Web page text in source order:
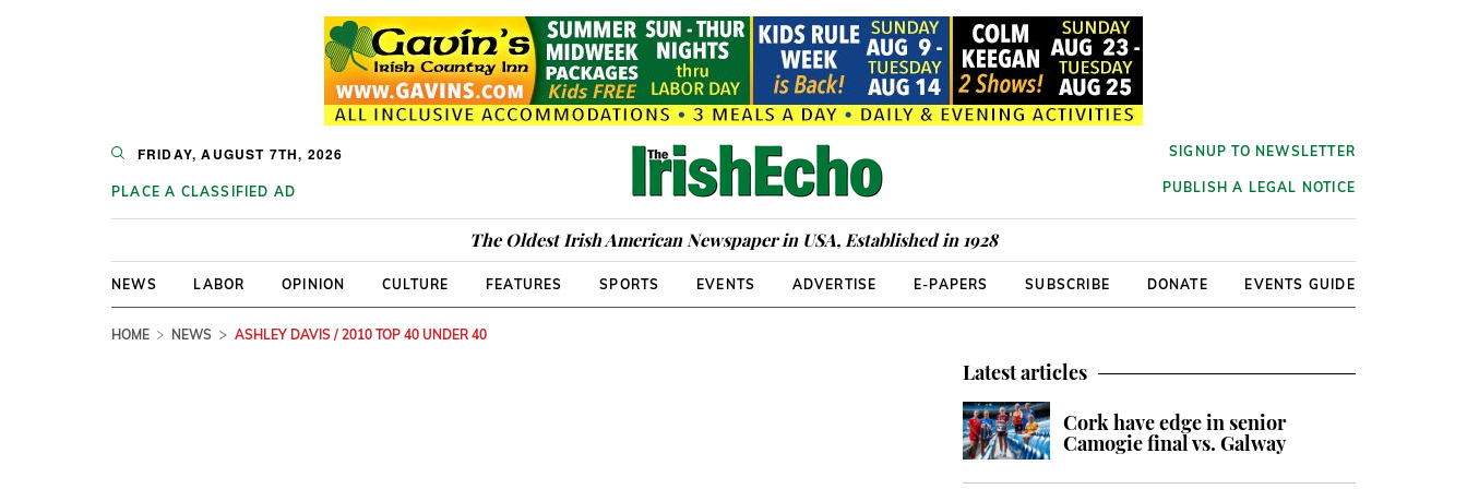
FRIDAY, AUGUST 7TH, 2026
PLACE A CLASSIFIED AD
SIGNUP TO NEWSLETTER
PUBLISH A LEGAL NOTICE
The Oldest Irish American Newspaper in USA, Established in 1928
NEWS LABOR OPINION CULTURE FEATURES SPORTS EVENTS ADVERTISE E-PAPERS SUBSCRIBE DONATE EVENTS GUIDE
HOME NEWS ASHLEY DAVIS / 2010 TOP 40 UNDER 40
Latest articles
Cork have edge in senior
Camogie final vs. Galway